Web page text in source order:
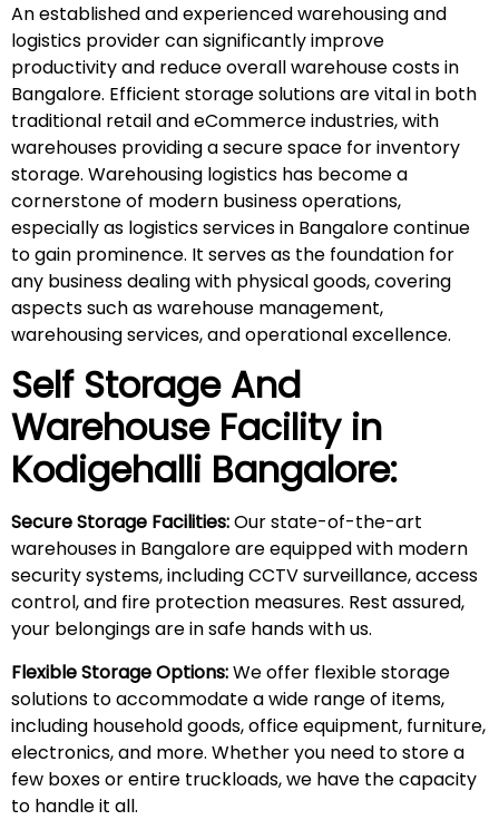
An established and experienced warehousing and
logistics provider can significantly improve
productivity and reduce overall warehouse costs in
Bangalore. Efficient storage solutions are vital in both
traditional retail and eCommerce industries, with
warehouses providing a secure space for inventory
storage. Warehousing logistics has become a
cornerstone of modern business operations,
especially as logistics services in Bangalore continue
to gain prominence. It serves as the foundation for
any business dealing with physical goods, covering
aspects such as warehouse management,
warehousing services, and operational excellence.
Self Storage And
Warehouse Facility in
Kodigehalli Bangalore:
Secure Storage Facilities:Our state-of-the-art
warehouses in Bangalore are equipped with modern
security systems, including CCTV surveillance, access
control, and fire protection measures. Rest assured,
your belongings are in safe hands with us.
Flexible Storage Options:We offer flexible storage
solutions to accommodate a wide range of items,
including household goods, office equipment, furniture,
electronics, and more. Whether you need to store a
few boxes or entire truckloads, we have the capacity
to handle it all.